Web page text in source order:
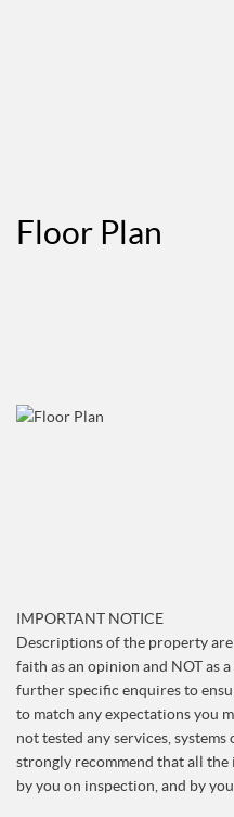
Floor Plan
IMPORTANT NOTICE
Descriptions of the property
faith as an opinion and NOT as
further specific enquires to
to match any expectations you
not tested any services,
strongly recommend that all
by you on inspection, and by